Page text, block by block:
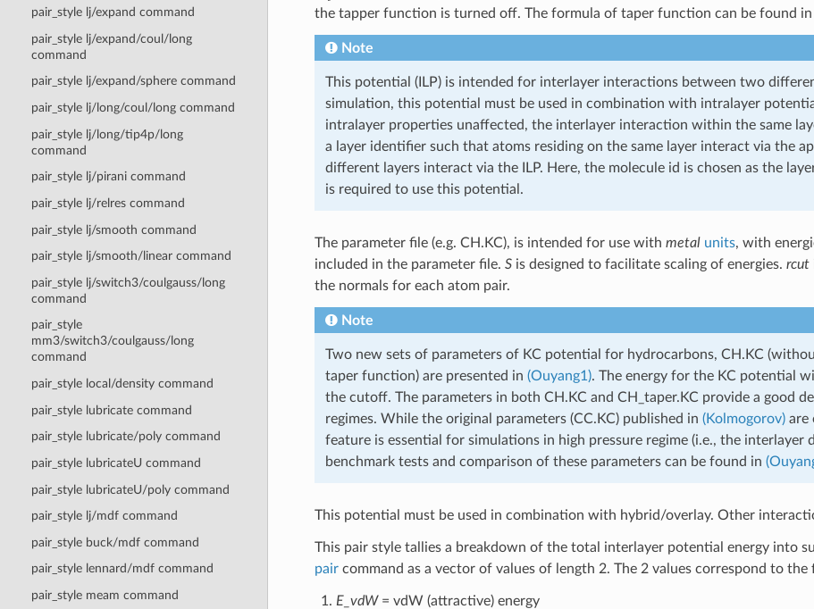
pair_style lj/expand command
pair_style lj/expand/coul/long
command
pair_style lj/expand/sphere command
pair_style lj/long/coul/long command
pair_style lj/long/tip4p/long
command
pair_style lj/pirani command
pair_style lj/relres command
pair_style lj/smooth command
pair_style lj/smooth/linear command
pair_style lj/switch3/coulgauss/long
command
pair_style
mm3/switch3/coulgauss/long
command
pair_style local/density command
pair_style lubricate command
pair_style lubricate/poly command
pair_style lubricateU command
pair_style lubricateU/poly command
pair_style lj/mdf command
pair_style buck/mdf command
pair_style lennard/mdf command
pair_style meam command
the tapper function is turned off. The formula of taper function can be found
Note
This potential (ILP) is intended for interlayer interactions between two
simulation, this potential must be used in combination with intralayer
intralayer properties unaffected, the interlayer interaction within the same
a layer identifier such that atoms residing on the same layer interact via the
different layers interact via the ILP. Here, the molecule id is chosen as the
is required to use this potential.
The parameter file (e.g. CH.KC), is intended for use with metal units, with
included in the parameter file. Sis designed to facilitate scaling of energies. rcut
the normals for each atom pair.
Note
Two new sets of parameters of KC potential for hydrocarbons, CH.KC
taper function) are presented in (Ouyang1). The energy for the KC potential
the cutoff. The parameters in both CH.KC and CH_taper.KC provide a good
regimes. While the original parameters (CC.KC) published in (Kolmogorov)are
feature is essential for simulations in high pressure regime (i.e., the
benchmark tests and comparison of these parameters can be found in
This potential must be used in combination with hybrid/overlay. Other
This pair style tallies a breakdown of the total interlayer potential energy into
paircommand as a vector of values of length 2. The 2 values correspond to
E_vdW= vdW (attractive) energy